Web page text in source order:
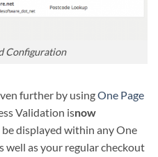
Configuration
further by usingOne Page
Validation isnow
displayed within any One
well as your regular checkout